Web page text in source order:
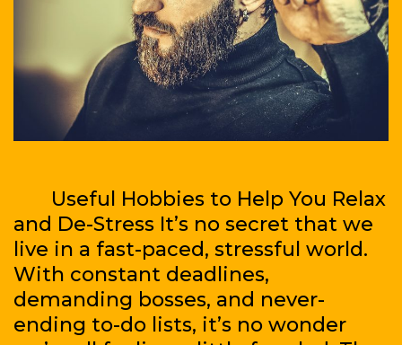
Useful Hobbies to Help You Relax
and De-Stress It’s no secret that we
live in a fast-paced, stressful world.
With constant deadlines,
demanding bosses, and never-
ending to-do lists, it’s no wonder